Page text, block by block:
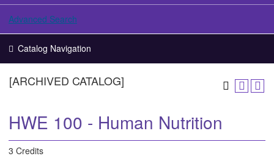
Advanced Search
Catalog Navigation
[ARCHIVED CATALOG]
HWE 100 - Human Nutrition
3 Credits